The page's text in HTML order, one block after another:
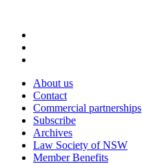
About us
Contact
Commercial partnerships
Subscribe
Archives
Law Society of NSW
Member Benefits